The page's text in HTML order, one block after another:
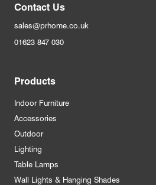
Contact Us
sales@prhome.co.uk
01623 847 030
Products
Indoor Furniture
Accessories
Outdoor
Lighting
Table Lamps
Wall Lights & Hanging Shades